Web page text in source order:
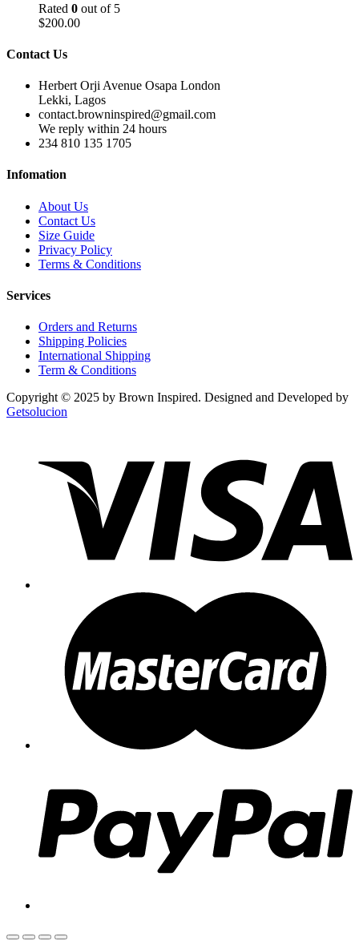
Rated 0 out of 5
$200.00
Contact Us
Herbert Orji Avenue Osapa London
Lekki, Lagos
contact.browninspired@gmail.com
We reply within 24 hours
234 810 135 1705
Infomation
About Us
Contact Us
Size Guide
Privacy Policy
Terms & Conditions
Services
Orders and Returns
Shipping Policies
International Shipping
Term & Conditions
Copyright © 2025 by Brown Inspired. Designed and Developed by
Getsolucion